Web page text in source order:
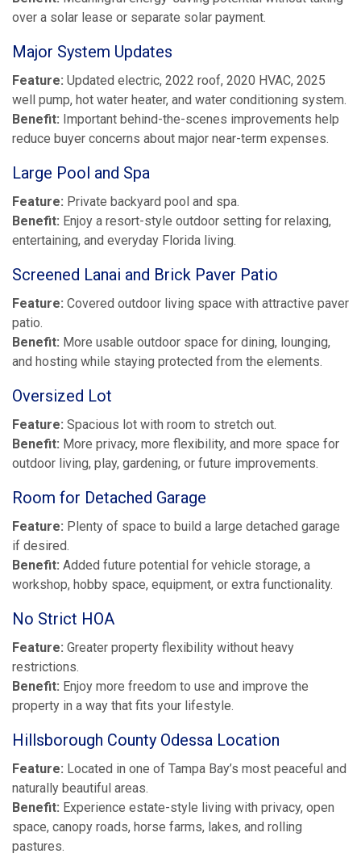
over a solar lease or separate solar payment.
Major System Updates
Feature: Updated electric, 2022 roof, 2020 HVAC, 2025
well pump, hot water heater, and water conditioning system.
Benefit: Important behind-the-scenes improvements help
reduce buyer concerns about major near-term expenses.
Large Pool and Spa
Feature: Private backyard pool and spa.
Benefit: Enjoy a resort-style outdoor setting for relaxing,
entertaining, and everyday Florida living.
Screened Lanai and Brick Paver Patio
Feature: Covered outdoor living space with attractive paver
patio.
Benefit: More usable outdoor space for dining, lounging,
and hosting while staying protected from the elements.
Oversized Lot
Feature: Spacious lot with room to stretch out.
Benefit: More privacy, more flexibility, and more space for
outdoor living, play, gardening, or future improvements.
Room for Detached Garage
Feature: Plenty of space to build a large detached garage
if desired.
Benefit: Added future potential for vehicle storage, a
workshop, hobby space, equipment, or extra functionality.
No Strict HOA
Feature: Greater property flexibility without heavy
restrictions.
Benefit: Enjoy more freedom to use and improve the
property in a way that fits your lifestyle.
Hillsborough County Odessa Location
Feature: Located in one of Tampa Bay’s most peaceful and
naturally beautiful areas.
Benefit: Experience estate-style living with privacy, open
space, canopy roads, horse farms, lakes, and rolling
pastures.